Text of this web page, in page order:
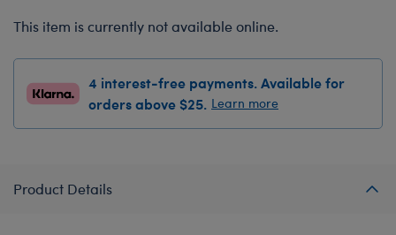
This item is currently not available online.
4 interest-free payments. Available for
orders above $25. Learn more
Product Details